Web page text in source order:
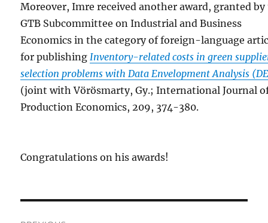
Moreover, Imre received another award, granted
GTB Subcommittee on Industrial and Business
Economics in the category of foreign-language
for publishingInventory-related costs in green
selection problems with Data Envelopment Analysis
(joint with Vörösmarty, Gy.; International Journal
Production Economics, 209, 374-380.
Congratulations on his awards!